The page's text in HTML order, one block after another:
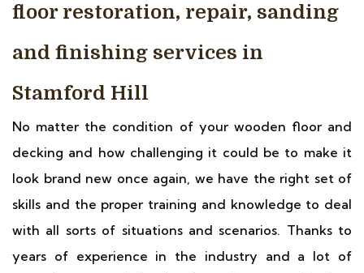
floor restoration, repair, sanding
and finishing services in
Stamford Hill
No matter the condition of your wooden floor and
decking and how challenging it could be to make it
look brand new once again, we have the right set of
skills and the proper training and knowledge to deal
with all sorts of situations and scenarios. Thanks to
years of experience in the industry and a lot of